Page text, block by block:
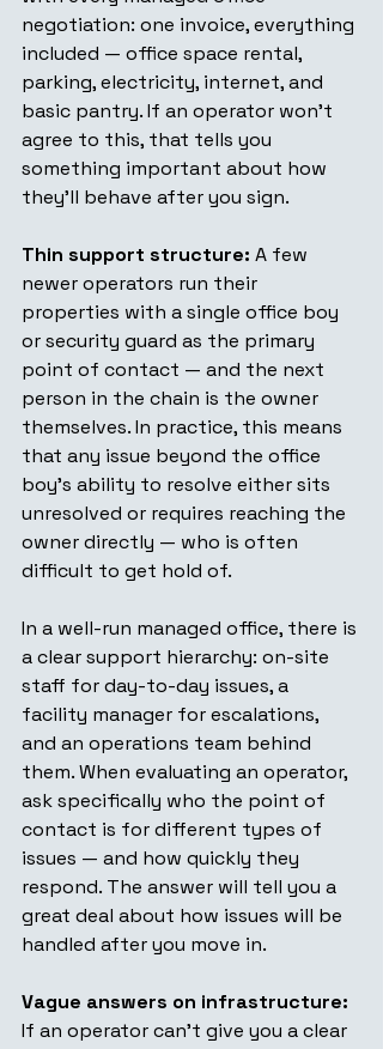
negotiation: one invoice, everything
included — office space rental,
parking, electricity, internet, and
basic pantry. If an operator won't
agree to this, that tells you
something important about how
they'll behave after you sign.
Thin support structure: A few
newer operators run their
properties with a single office boy
or security guard as the primary
point of contact — and the next
person in the chain is the owner
themselves. In practice, this means
that any issue beyond the office
boy's ability to resolve either sits
unresolved or requires reaching the
owner directly — who is often
difficult to get hold of.
In a well-run managed office, there is
a clear support hierarchy: on-site
staff for day-to-day issues, a
facility manager for escalations,
and an operations team behind
them. When evaluating an operator,
ask specifically who the point of
contact is for different types of
issues — and how quickly they
respond. The answer will tell you a
great deal about how issues will be
handled after you move in.
Vague answers on infrastructure:
If an operator can't give you a clear